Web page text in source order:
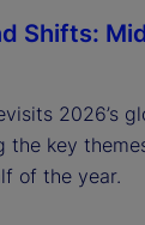
Shifts:
2026’s
the key
of the year.